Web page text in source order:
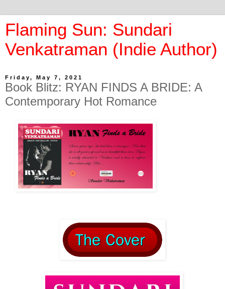
Flaming Sun: Sundari
Venkatraman (Indie Author)
Friday, May 7, 2021
Book Blitz: RYAN FINDS A BRIDE: A
Contemporary Hot Romance